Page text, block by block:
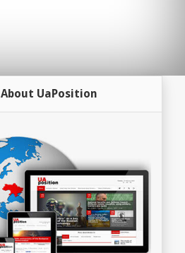
About UaPosition